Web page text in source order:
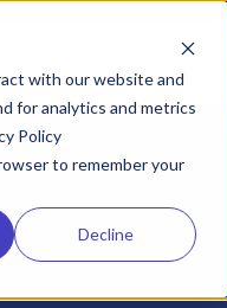
with our website and
for analytics and metrics
Policy
to remember your
Decline